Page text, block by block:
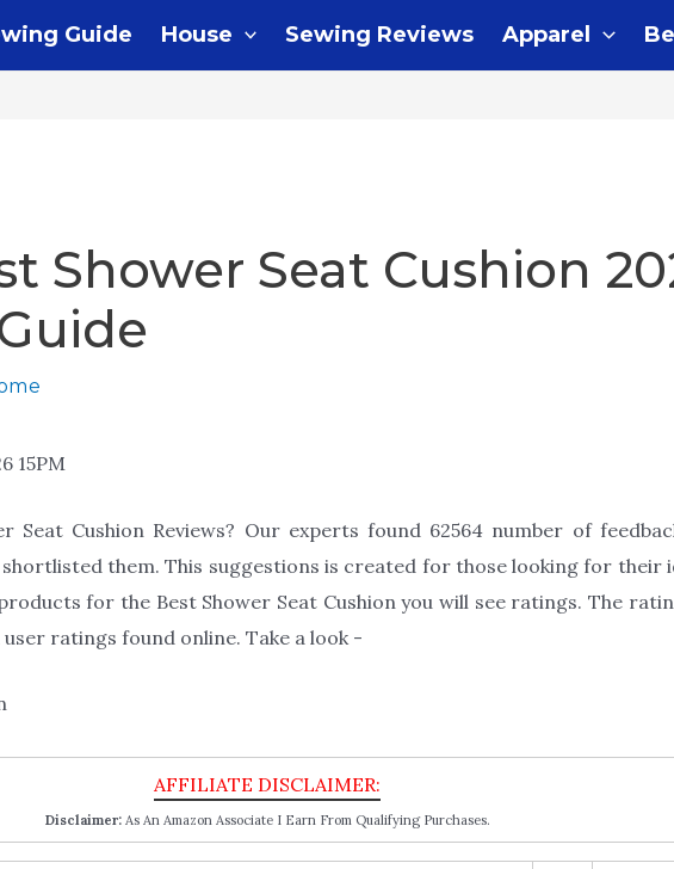
Guide House Sewing Reviews Apparel
Shower Seat Cushion
15PM
Seat Cushion Reviews? Our experts found 62564 number of
shortlisted them. This suggestions is created for those looking for their
for the Best Shower Seat Cushion you will see ratings. The
ratings found online. Take a look -
Disclaimer:As An Amazon Associate I Earn From Qualifying Purchases.